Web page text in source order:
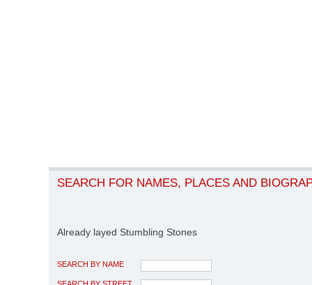
SEARCH FOR NAMES, PLACES AND
Already layed Stumbling Stones
SEARCH BY NAME
SEARCH BY STREET